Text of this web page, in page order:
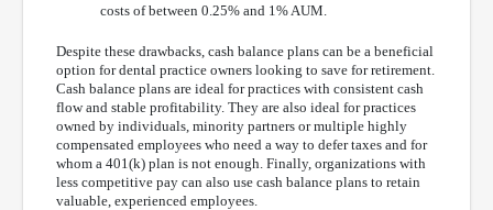
costs of between 0.25% and 1% AUM.
Despite these drawbacks, cash balance plans can be a beneficial
option for dental practice owners looking to save for retirement.
Cash balance plans are ideal for practices with consistent cash
flow and stable profitability. They are also ideal for practices
owned by individuals, minority partners or multiple highly
compensated employees who need a way to defer taxes and for
whom a 401(k) plan is not enough. Finally, organizations with
less competitive pay can also use cash balance plans to retain
valuable, experienced employees.